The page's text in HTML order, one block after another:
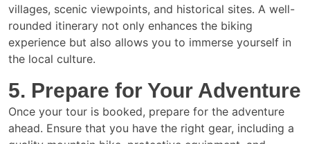
villages, scenic viewpoints, and historical sites. A well-
rounded itinerary not only enhances the biking
experience but also allows you to immerse yourself in
the local culture.
5. Prepare for Your Adventure
Once your tour is booked, prepare for the adventure
ahead. Ensure that you have the right gear, including a